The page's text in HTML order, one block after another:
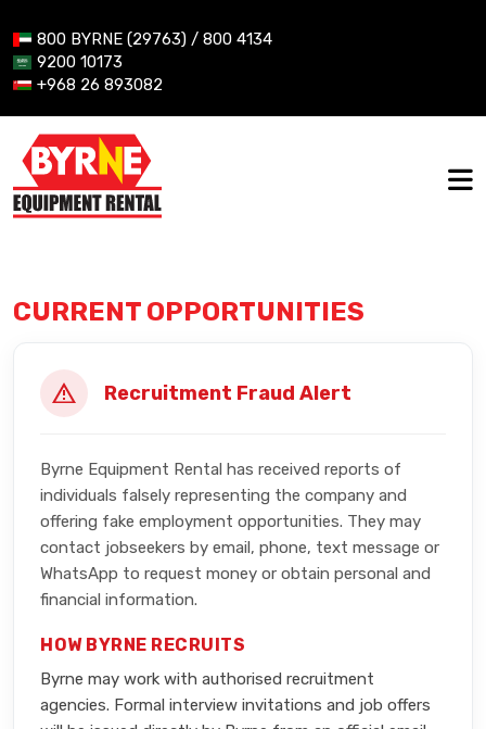
800 BYRNE (29763) / 800 4134
9200 10173
+968 26 893082
CURRENT OPPORTUNITIES
Recruitment Fraud Alert
Byrne Equipment Rental has received reports of
individuals falsely representing the company and
offering fake employment opportunities. They may
contact jobseekers by email, phone, text message or
WhatsApp to request money or obtain personal and
financial information.
HOW BYRNE RECRUITS
Byrne may work with authorised recruitment
agencies. Formal interview invitations and job offers